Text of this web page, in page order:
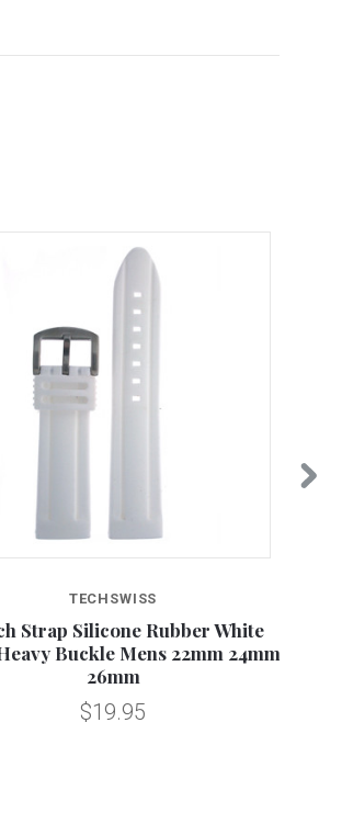
TECHSWISS
Strap Silicone Rubber White
Buckle Mens 22mm 24mm
26mm
$19.95